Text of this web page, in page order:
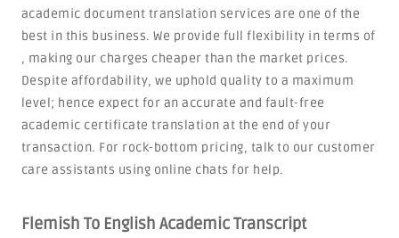
academic document translation services are one of the
best in this business. We provide full flexibility in terms of
, making our charges cheaper than the market prices.
Despite affordability, we uphold quality to a maximum
level; hence expect for an accurate and fault-free
academic certificate translation at the end of your
transaction. For rock-bottom pricing, talk to our customer
care assistants using online chats for help.
Flemish To English Academic Transcript